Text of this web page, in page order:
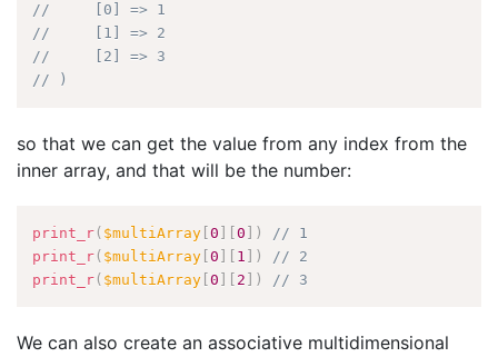
//     [0] => 1
//     [1] => 2
//     [2] => 3
// )
so that we can get the value from any index from the
inner array, and that will be the number:
print_r( $multiArray [0 [0 )
// 1
print_r( $multiArray [0 1 )
// 2
print_r( $multiArray [0 2 ) // 3
We can also create an associative multidimensional